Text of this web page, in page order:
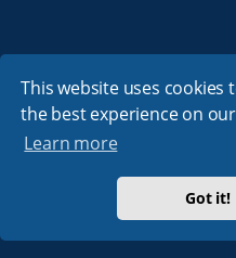
This website uses cookies
the best experience on
Learn more
Got it!